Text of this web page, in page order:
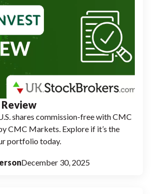
shares commission-free with CMC
CMC Markets. Explore if it’s the
portfolio today.
December 30, 2025